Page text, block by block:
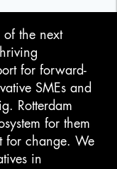
of the next
for forward-
SMEs and
Rotterdam
for them
for change. We
in